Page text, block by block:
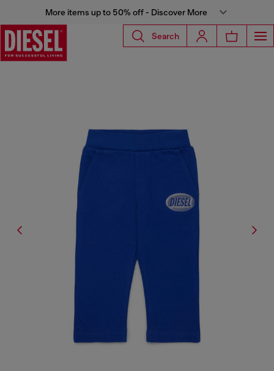
More items up to 50% off - Discover More
Search